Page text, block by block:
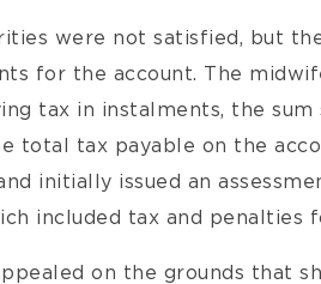
were not satisfied, but
for the account. The
tax in instalments, the
total tax payable on the
initially issued an
included tax and
on the grounds that